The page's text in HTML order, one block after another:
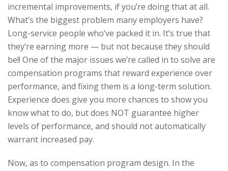
incremental improvements, if you’re doing that at all.
What’s the biggest problem many employers have?
Long-service people who’ve packed it in. It’s true that
they’re earning more — but not because they should
be!! One of the major issues we’re called in to solve are
compensation programs that reward experience over
performance, and fixing them is a long-term solution.
Experience does give you more chances to show you
know what to do, but does NOT guarantee higher
levels of performance, and should not automatically
warrant increased pay.
Now, as to compensation program design. In the